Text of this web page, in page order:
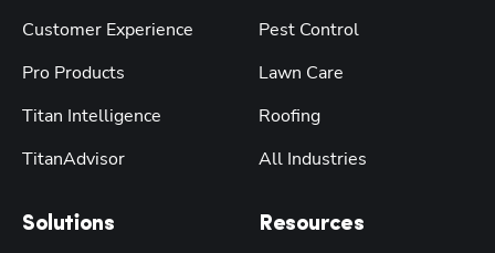
Customer Experience
Pro Products
Titan Intelligence
TitanAdvisor
Solutions
Pest Control
Lawn Care
Roofing
All Industries
Resources